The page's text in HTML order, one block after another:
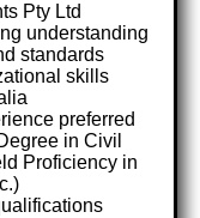
Pty Ltd
understanding
standards
skills
preferred
in Civil
Proficiency in